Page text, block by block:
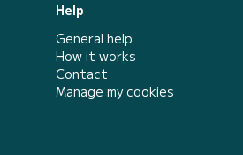
Help
General help
How it works
Contact
Manage my cookies